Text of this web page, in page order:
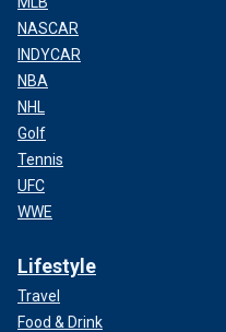
NASCAR
INDYCAR
NBA
NHL
Golf
Tennis
UFC
WWE
Lifestyle
Travel
Food & Drink